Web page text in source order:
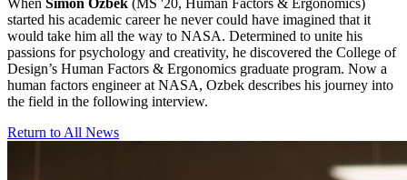
started his academic career he never could have imagined that it
would take him all the way to NASA. Determined to unite his
passions for psychology and creativity, he discovered the College of
Design’s Human Factors & Ergonomics graduate program. Now a
human factors engineer at NASA, Ozbek describes his journey into
the field in the following interview.
Return to All News